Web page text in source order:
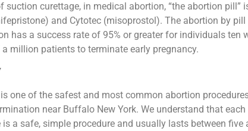
curettage, in medical abortion, “the abortion pill”
and Cytotec (misoprostol). The abortion by
has a success rate of 95% or greater for individuals ten
million patients to terminate early pregnancy.
one of the safest and most common abortion
near Buffalo New York. We understand that
a safe, simple procedure and usually lasts between